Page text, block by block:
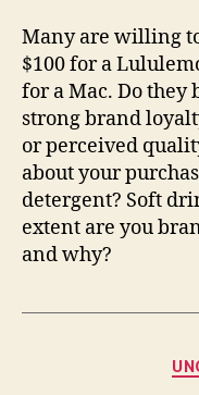
Many are willing
$100 for a
for a Mac. Do they
strong brand
or perceived
about your
detergent? Soft
extent are you
and why?